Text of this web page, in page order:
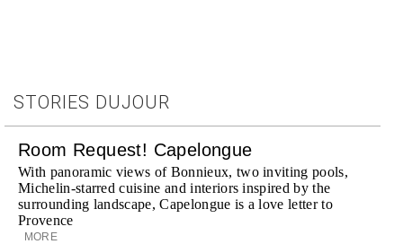
STORIES DUJOUR
Room Request! Capelongue
With panoramic views of Bonnieux, two inviting pools,
Michelin-starred cuisine and interiors inspired by the
surrounding landscape, Capelongue is a love letter to
Provence
MORE